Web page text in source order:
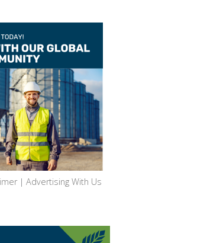
| Advertising With Us